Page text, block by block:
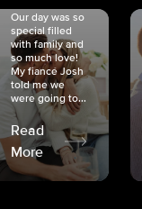
Our day was so
special filled
with family and
so much love!
My fiancé Josh
told me we
were going to...
Read
More